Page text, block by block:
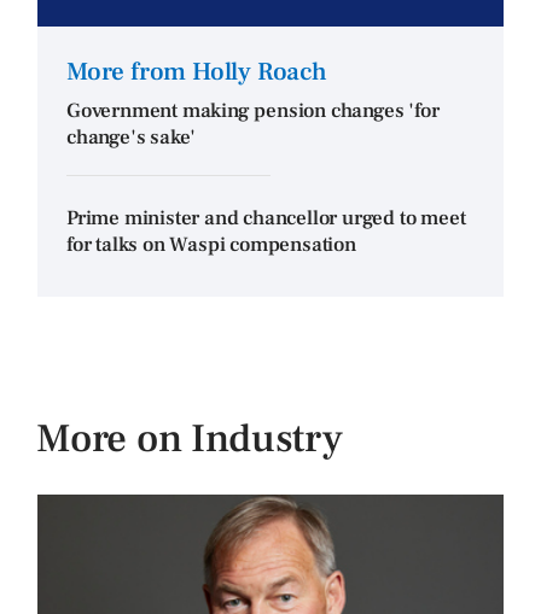
More from Holly Roach
Government making pension changes 'for
change's sake'
Prime minister and chancellor urged to meet
for talks on Waspi compensation
More on Industry